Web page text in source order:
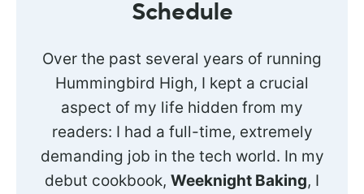
Schedule
Over the past several years of running
Hummingbird High, I kept a crucial
aspect of my life hidden from my
readers: I had a full-time, extremely
demanding job in the tech world. In my
debut cookbook, Weeknight Baking, I